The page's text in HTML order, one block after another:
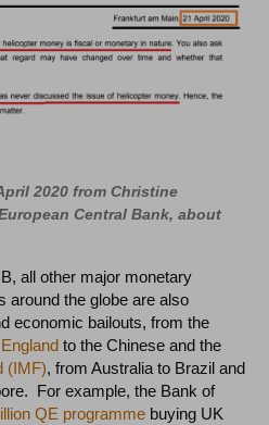
2020 from Christine
Central Bank, about
all other major monetary
around the globe are also
economic bailouts, from the
to the Chinese and the
(IMF), from Australia to Brazil and
For example, the Bank of
QE programme buying UK